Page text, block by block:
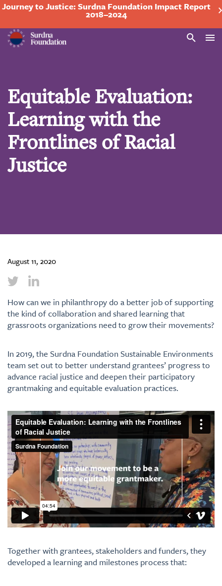
Journey to Justice: Surdna Foundation Impact Report
2018–2024
Search
Equitable Evaluation:
Learning with the
Frontlines of Racial
Justice
August 11, 2020
How can we in philanthropy do a better job of supporting
the kind of collaboration and shared learning that
grassroots organizations need to grow their movements?
In 2019, the Surdna Foundation Sustainable Environments
team set out to better understand grantees’ progress to
advance racial justice and deepen their participatory
grantmaking and equitable evaluation practices.
Together with grantees, stakeholders and funders, they
developed a learning and milestones process that: